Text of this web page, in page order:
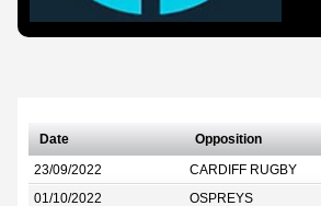
Date Opposition
23/09/2022 CARDIFF RUGBY
01/10/2022 OSPREYS